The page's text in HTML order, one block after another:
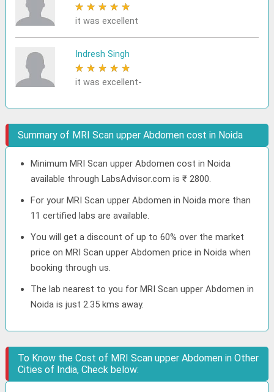
★ ★ ★ ★ ★
it was excellent
Indresh Singh
★ ★ ★ ★ ★
it was excellent-
Summary of MRI Scan upper Abdomen cost in Noida
Minimum MRI Scan upper Abdomen cost in Noida
available through LabsAdvisor.com is ₹ 2800.
For your MRI Scan upper Abdomen in Noida more than
11 certified labs are available.
You will get a discount of up to 60% over the market
price on MRI Scan upper Abdomen price in Noida when
booking through us.
The lab nearest to you for MRI Scan upper Abdomen in
Noida is just 2.35 kms away.
To Know the Cost of MRI Scan upper Abdomen in Other
Cities of India, Check below: